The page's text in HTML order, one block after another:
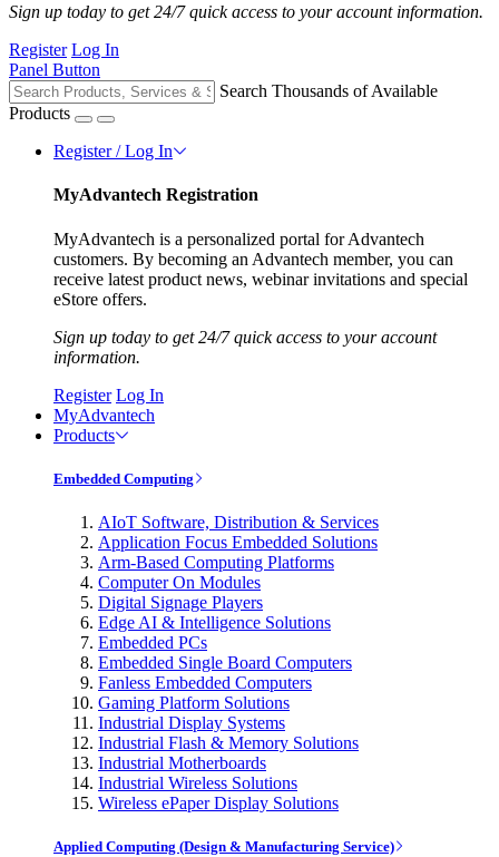
Sign up today to get 24/7 quick access to your account information.
Register Log In
Panel Button
Search Thousands of Available
Products
Register / Log In
MyAdvantech Registration
MyAdvantech is a personalized portal for Advantech
customers. By becoming an Advantech member, you can
receive latest product news, webinar invitations and special
eStore offers.
Sign up today to get 24/7 quick access to your account
information.
Register Log In
MyAdvantech
Products
Embedded Computing
AIoT Software, Distribution & Services
Application Focus Embedded Solutions
Arm-Based Computing Platforms
Computer On Modules
Digital Signage Players
Edge AI & Intelligence Solutions
Embedded PCs
Embedded Single Board Computers
Fanless Embedded Computers
Gaming Platform Solutions
Industrial Display Systems
Industrial Flash & Memory Solutions
Industrial Motherboards
Industrial Wireless Solutions
Wireless ePaper Display Solutions
Applied Computing (Design & Manufacturing Service)